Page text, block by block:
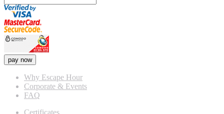
pay now
Why Escape Hour
Corporate & Events
FAQ
Certificates